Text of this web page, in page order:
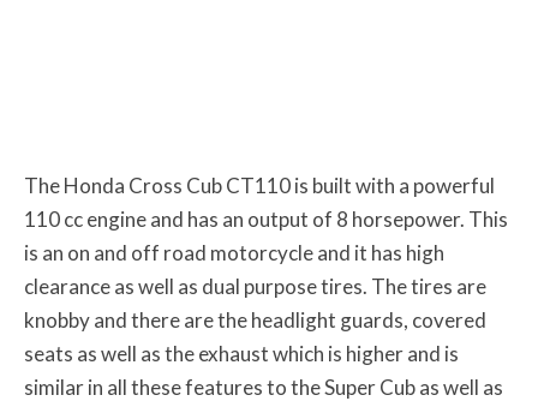
The Honda Cross Cub CT110 is built with a powerful
110 cc engine and has an output of 8 horsepower. This
is an on and off road motorcycle and it has high
clearance as well as dual purpose tires. The tires are
knobby and there are the headlight guards, covered
seats as well as the exhaust which is higher and is
similar in all these features to the Super Cub as well as